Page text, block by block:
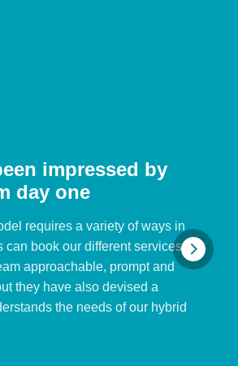
impressed by
day one
requires a variety of ways in
can book our different services.
approachable, prompt and
they have also devised a
the needs of our hybrid